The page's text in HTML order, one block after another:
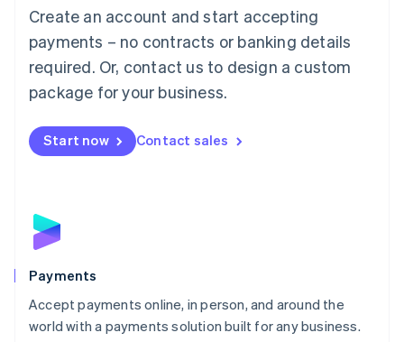
Create an account and start accepting
payments – no contracts or banking details
required. Or, contact us to design a custom
package for your business.
Start now Contact sales
Payments
Accept payments online, in person, and around the
world with a payments solution built for any business.
简体中文English
English简体中文
Malta
English
Mexico
Netherlands
NederlandsEnglish
English
Poland
Portugal
PortuguêsEnglish
Romania